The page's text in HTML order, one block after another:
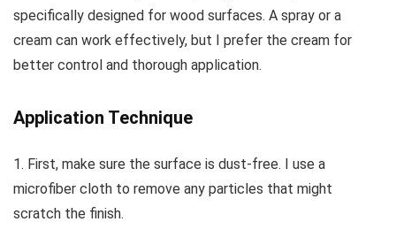
specifically designed for wood surfaces. A spray or a
cream can work effectively, but I prefer the cream for
better control and thorough application.
Application Technique
1. First, make sure the surface is dust-free. I use a
microfiber cloth to remove any particles that might
scratch the finish.